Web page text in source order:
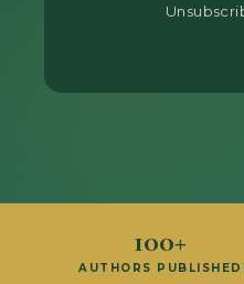
100+
AUTHORS PUBLISHED